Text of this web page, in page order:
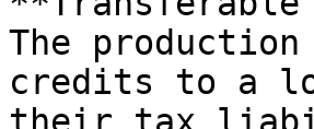
The
credits to a